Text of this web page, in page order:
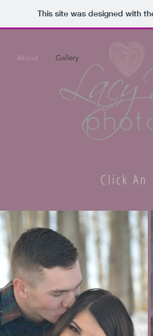
This site was designed with
About Gallery
Click An